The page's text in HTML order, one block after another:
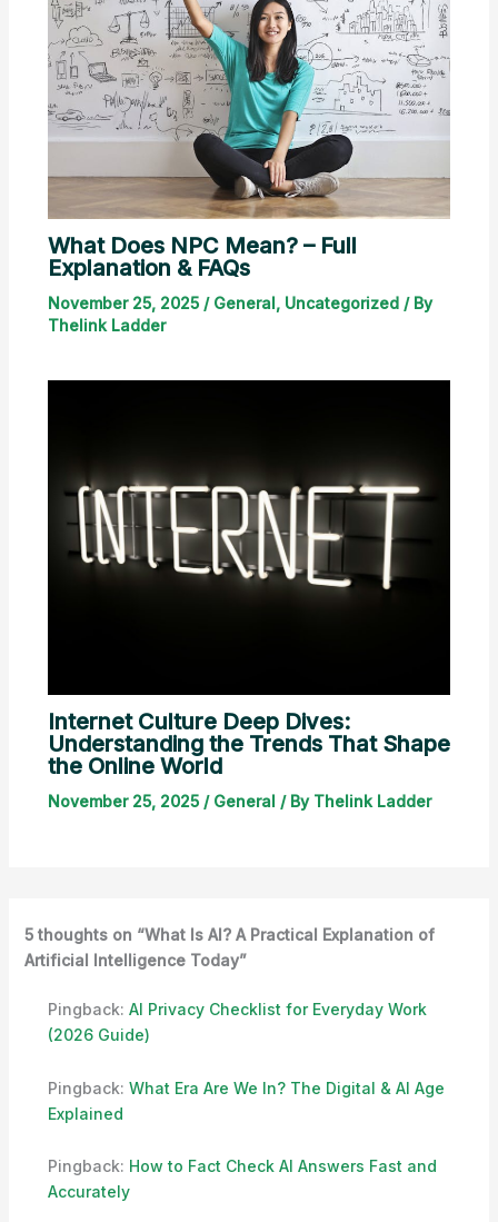
What Does NPC Mean? – Full
Explanation & FAQs
November 25, 2025 / General, Uncategorized/ By
Thelink Ladder
Internet Culture Deep Dives:
Understanding the Trends That Shape
the Online World
November 25, 2025 / General / By Thelink Ladder
5 thoughts on “What Is AI? A Practical Explanation of
Artificial Intelligence Today”
Pingback: AI Privacy Checklist for Everyday Work
(2026 Guide)
Pingback: What Era Are We In? The Digital & AI Age
Explained
Pingback: How to Fact Check AI Answers Fast and
Accurately